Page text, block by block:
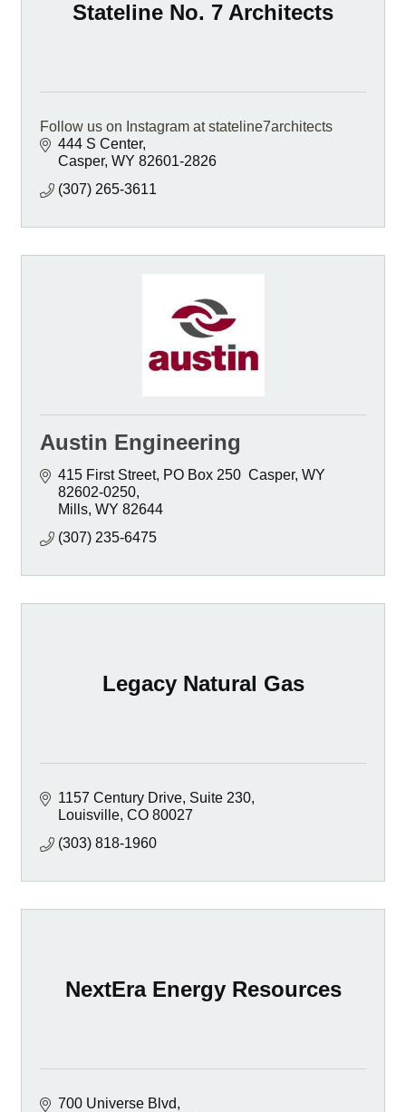
Stateline No. 7 Architects
Follow us on Instagram at stateline7architects
444 S Center
Casper WY 82601-2826
(307) 265-3611
Austin Engineering
415 First Street PO Box 250  Casper, WY
82602-0250
Mills WY 82644
(307) 235-6475
Legacy Natural Gas
1157 Century Drive Suite 230
Louisville CO 80027
(303) 818-1960
NextEra Energy Resources
700 Universe Blvd